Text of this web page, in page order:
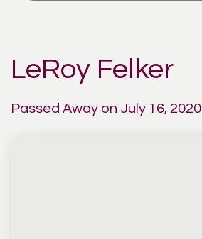
LeRoy Felker
Passed Away on July 16, 2020